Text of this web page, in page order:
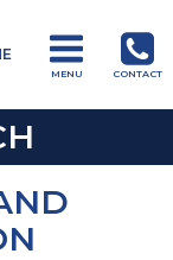
MENU CONTACT